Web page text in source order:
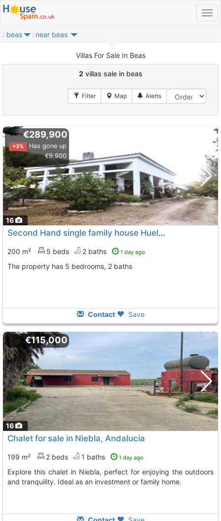
beas near beas
Villas For Sale In Beas
2 villas sale in beas
16
€289,900
+3%
Has gone up
€9,900
Second Hand single family house Huelva, Beas
200 m² 5 beds 2 baths 1 day ago
The property has 5 bedrooms, 2 baths
Contact Save
16
€115,000
Chalet for sale in Niebla, Andalucía
199 m² 2 beds 1 baths 1 day ago
Explore this chalet in Niebla, perfect for enjoying the outdoors
and tranquility. Ideal as an investment or family home.